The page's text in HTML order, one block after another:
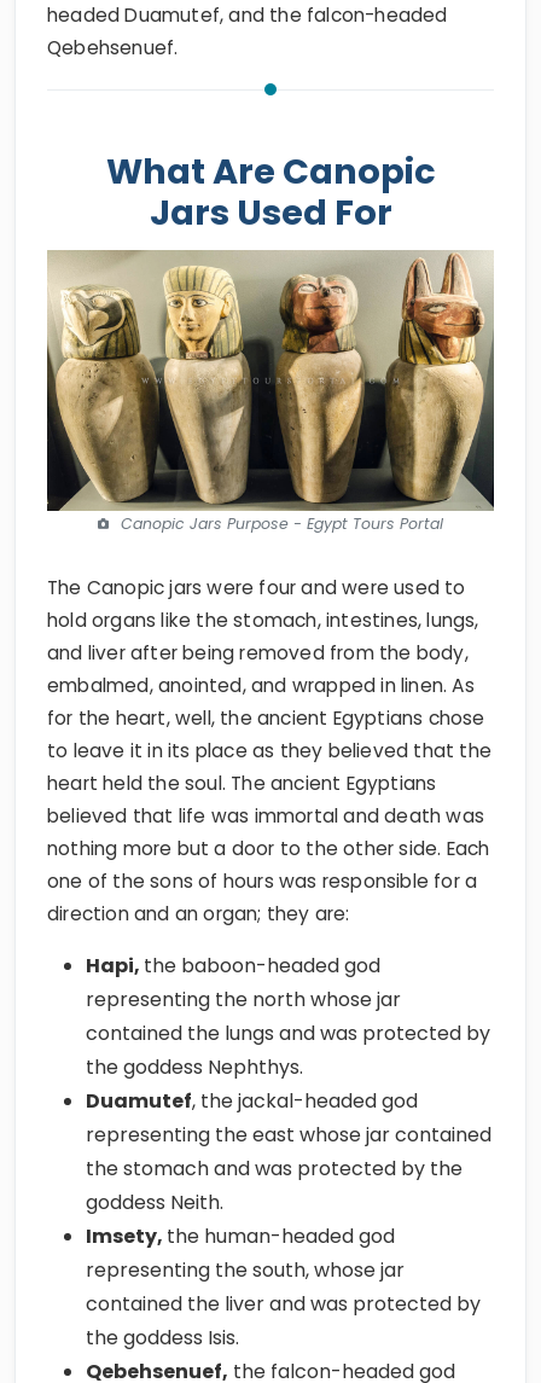
headed Duamutef, and the falcon-headed
Qebehsenuef.
What Are Canopic
Jars Used For
Canopic Jars Purpose - Egypt Tours Portal
The Canopic jars were four and were used to
hold organs like the stomach, intestines, lungs,
and liver after being removed from the body,
embalmed, anointed, and wrapped in linen. As
for the heart, well, the ancient Egyptians chose
to leave it in its place as they believed that the
heart held the soul. The ancient Egyptians
believed that life was immortal and death was
nothing more but a door to the other side. Each
one of the sons of hours was responsible for a
direction and an organ; they are:
Hapi, the baboon-headed god
representing the north whose jar
contained the lungs and was protected by
the goddess Nephthys.
Duamutef, the jackal-headed god
representing the east whose jar contained
the stomach and was protected by the
goddess Neith.
Imsety, the human-headed god
representing the south, whose jar
contained the liver and was protected by
the goddess Isis.
Qebehsenuef, the falcon-headed god